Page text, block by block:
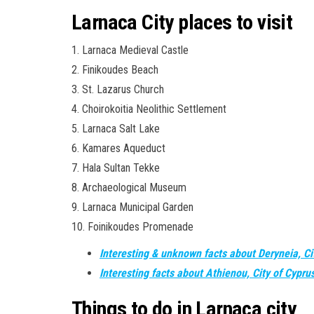
Larnaca City places to visit
1. Larnaca Medieval Castle
2. Finikoudes Beach
3. St. Lazarus Church
4. Choirokoitia Neolithic Settlement
5. Larnaca Salt Lake
6. Kamares Aqueduct
7. Hala Sultan Tekke
8. Archaeological Museum
9. Larnaca Municipal Garden
10. Foinikoudes Promenade
Interesting & unknown facts about Deryneia,
Interesting facts about Athienou, City of
Things to do in Larnaca city